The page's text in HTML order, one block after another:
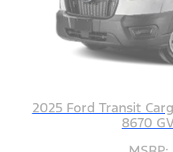
2025 Ford Transit
8670